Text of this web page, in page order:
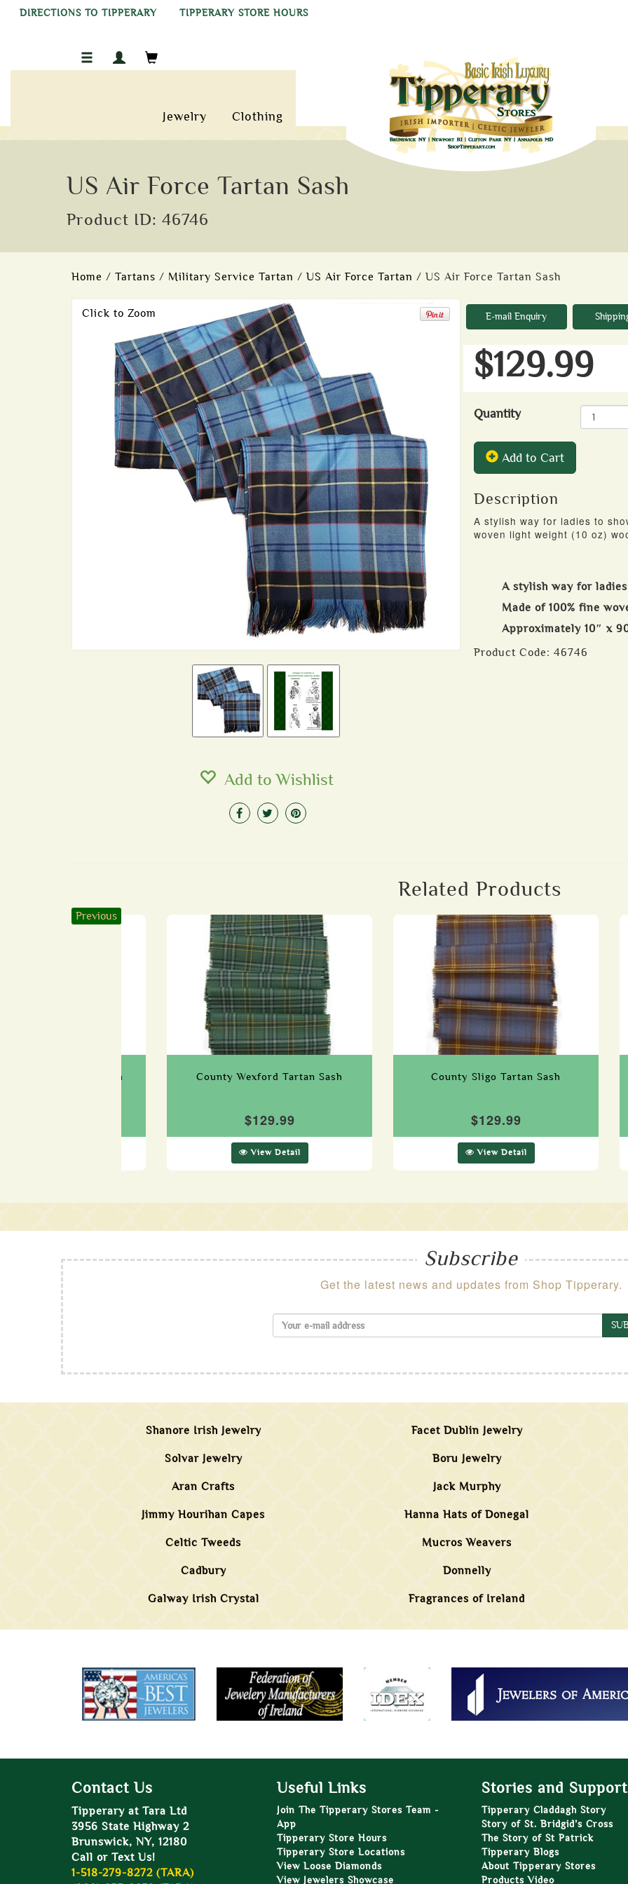
DIRECTIONS TO TIPPERARY TIPPERARY STORE HOURS
Jewelry Clothing
US Air Force Tartan Sash
Product ID: 46746
Home / Tartans / Military Service Tartan / US Air Force Tartan / US Air Force Tartan Sash
Click to Zoom
Add to Wishlist
E-mail Enquiry
$129.99
Quantity
Add to Cart
Description
A stylish way for ladies to
woven light weight (10 oz)
A stylish way for
Made of 100% fine
Approximately 10″ x
Product Code: 46746
Related Products
Previous
Tartan Sash County Wexford Tartan Sash
$129.99
View Detail
County Sligo Tartan Sash
$129.99
View Detail
Subscribe
Get the latest news and updates from Shop Tipperary.
Shanore Irish Jewelry Facet Dublin Jewelry
Solvar Jewelry Boru Jewelry
Aran Crafts Jack Murphy
Jimmy Hourihan Capes Hanna Hats of Donegal
Celtic Tweeds Mucros Weavers
Cadbury Donnelly
Galway Irish Crystal Fragrances of Ireland
Contact Us
Tipperary at Tara Ltd
3956 State Highway 2
Brunswick, NY, 12180
Call or Text Us!
1-518-279-8272 (TARA)
Useful Links
Join The Tipperary Stores Team -
App
Tipperary Store Hours
Tipperary Store Locations
View Loose Diamonds
View Jewelers Showcase
Stories and Support
Tipperary Claddagh Story
Story of St. Bridgid’s Cross
The Story of St Patrick
Tipperary Blogs
About Tipperary Stores
Products Video